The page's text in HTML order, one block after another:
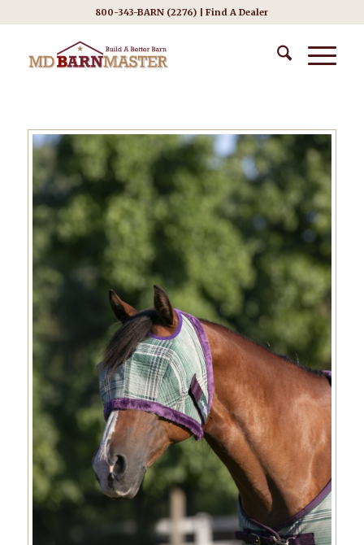
800-343-BARN (2276) |Find A Dealer